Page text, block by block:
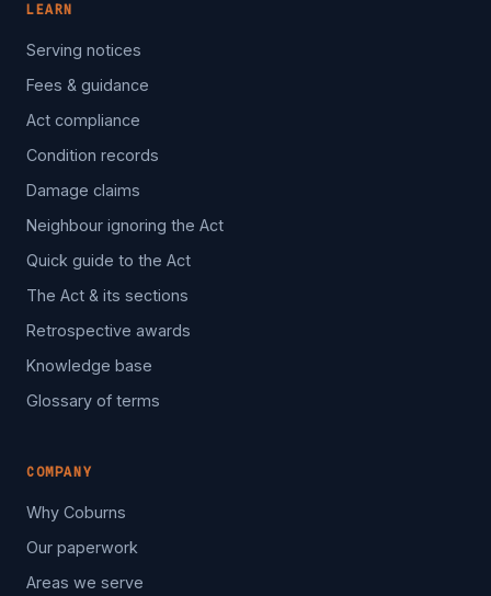
LEARN
Serving notices
Fees & guidance
Act compliance
Condition records
Damage claims
Neighbour ignoring the Act
Quick guide to the Act
The Act & its sections
Retrospective awards
Knowledge base
Glossary of terms
COMPANY
Why Coburns
Our paperwork
Areas we serve